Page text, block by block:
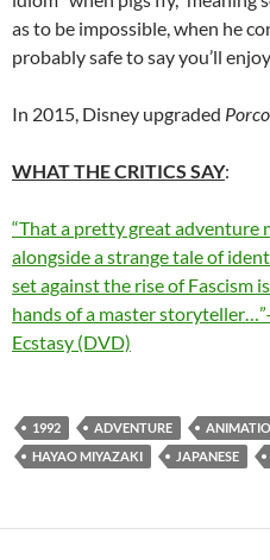
as to be impossible, when he
probably safe to say you’ll
In 2015, Disney upgraded
WHAT THE CRITICS SAY:
“That a pretty great adventure
alongside a strange tale of
set against the rise of Fascism
hands of a master
Ecstasy (DVD)
1992 ADVENTURE
HAYAO MIYAZAKI
JAPANESE